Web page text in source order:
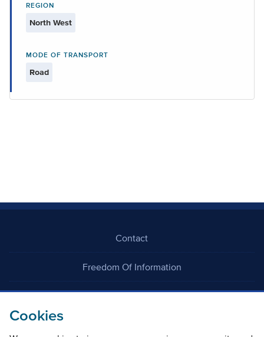
Cookies
REGION
North West
MODE OF TRANSPORT
Road
Contact
Freedom Of Information
Careers